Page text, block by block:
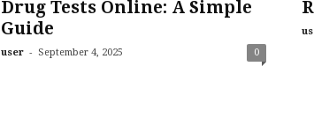
Drug Tests Online: A Simple
Guide
user - September 4, 2025 0